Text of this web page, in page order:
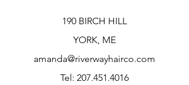
190 BIRCH HILL
YORK, ME
amanda@riverwayhairco.com
Tel: 207.451.4016